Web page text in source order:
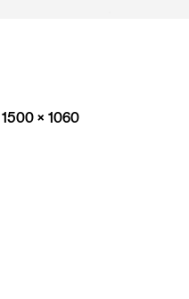
Full
1500 × 1060